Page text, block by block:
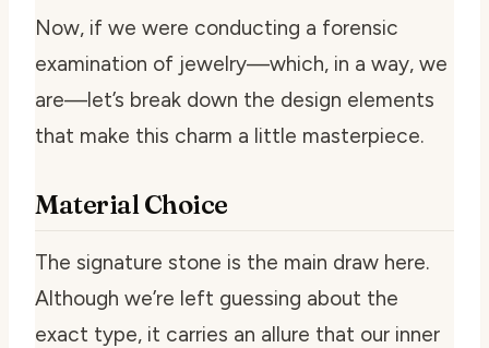
Now, if we were conducting a forensic
examination of jewelry—which, in a way, we
are—let’s break down the design elements
that make this charm a little masterpiece.
Material Choice
The signature stone is the main draw here.
Although we’re left guessing about the
exact type, it carries an allure that our inner